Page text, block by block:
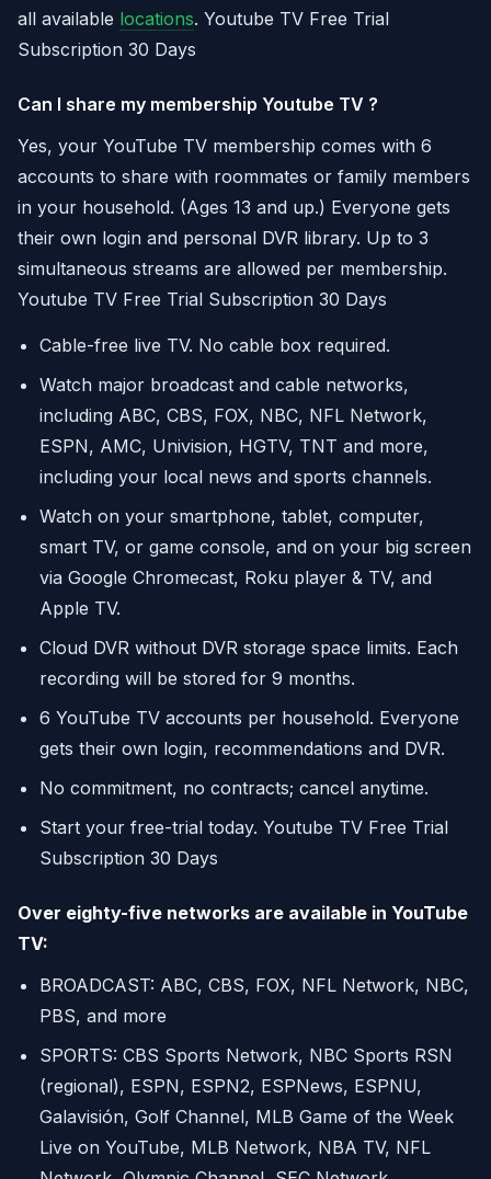
all available locations. Youtube TV Free Trial
Subscription 30 Days
Can I share my membership Youtube TV ?
Yes, your YouTube TV membership comes with 6
accounts to share with roommates or family members
in your household. (Ages 13 and up.) Everyone gets
their own login and personal DVR library. Up to 3
simultaneous streams are allowed per membership.
Youtube TV Free Trial Subscription 30 Days
Cable-free live TV. No cable box required.
Watch major broadcast and cable networks,
including ABC, CBS, FOX, NBC, NFL Network,
ESPN, AMC, Univision, HGTV, TNT and more,
including your local news and sports channels.
Watch on your smartphone, tablet, computer,
smart TV, or game console, and on your big screen
via Google Chromecast, Roku player & TV, and
Apple TV.
Cloud DVR without DVR storage space limits. Each
recording will be stored for 9 months.
6 YouTube TV accounts per household. Everyone
gets their own login, recommendations and DVR.
No commitment, no contracts; cancel anytime.
Start your free-trial today. Youtube TV Free Trial
Subscription 30 Days
Over eighty-five networks are available in YouTube
TV:
BROADCAST: ABC, CBS, FOX, NFL Network, NBC,
PBS, and more
SPORTS: CBS Sports Network, NBC Sports RSN
(regional), ESPN, ESPN2, ESPNews, ESPNU,
Galavisión, Golf Channel, MLB Game of the Week
Live on YouTube, MLB Network, NBA TV, NFL